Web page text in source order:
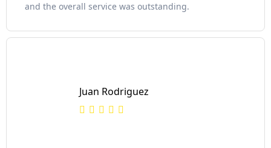
and the overall service was outstanding.
Juan Rodriguez